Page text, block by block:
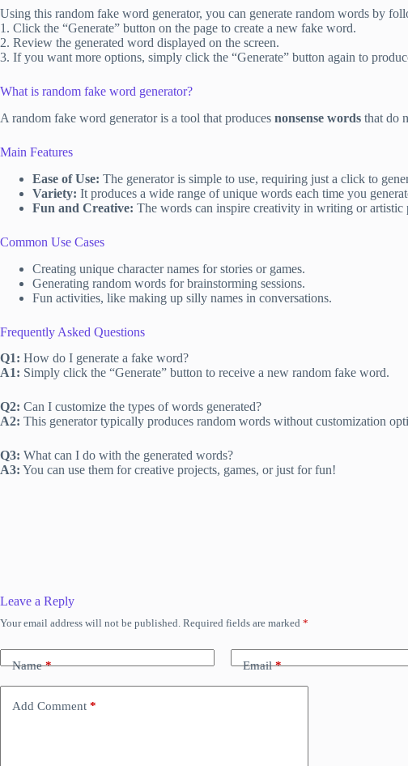
Using this random fake word generator, you can generate random words by
1. Click the “Generate” button on the page to create a new fake word.
2. Review the generated word displayed on the screen.
3. If you want more options, simply click the “Generate” button again to
What is random fake word generator?
A random fake word generator is a tool that produces nonsense words that do
Main Features
Ease of Use: The generator is simple to use, requiring just a click to
Variety: It produces a wide range of unique words each time you
Fun and Creative: The words can inspire creativity in writing or artistic
Common Use Cases
Creating unique character names for stories or games.
Generating random words for brainstorming sessions.
Fun activities, like making up silly names in conversations.
Frequently Asked Questions
Q1: How do I generate a fake word?
A1: Simply click the “Generate” button to receive a new random fake word.
Q2: Can I customize the types of words generated?
A2: This generator typically produces random words without customization
Q3: What can I do with the generated words?
A3: You can use them for creative projects, games, or just for fun!
Leave a Reply
Your email address will not be published. Required fields are marked *
Name* Email*
Add Comment *